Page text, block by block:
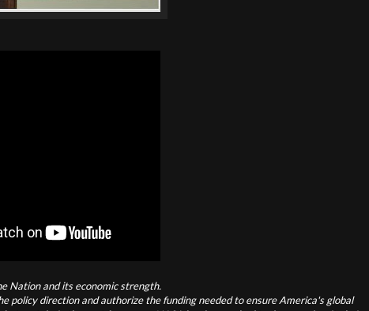
Nation and its economic strength.
direction and authorize the funding needed to ensure America's global